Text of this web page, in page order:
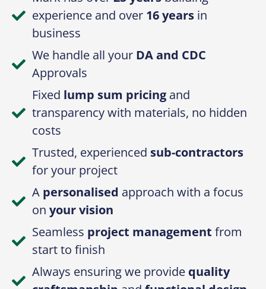
Fixedlump sum pricingand
transparency with materials, no hidden
costs
Trusted, experienced
for your project
Apersonalisedapproach with a focus
onyour vision
Seamlessproject managementfrom
start to finish
Always ensuring we providequality
craftsmanship
Get In Touch With
Us Today